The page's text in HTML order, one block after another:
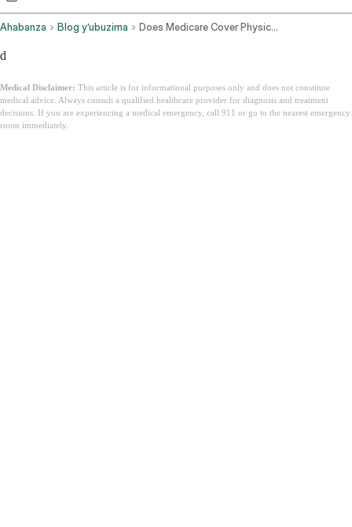
Ahabanza Blog y’ubuzima Does Medicare Cover Physical Therapy
d
Medical Disclaimer: This article is for informational purposes only and does not constitute
medical advice. Always consult a qualified healthcare provider for diagnosis and treatment
decisions. If you are experiencing a medical emergency, call 911 or go to the nearest emergency
room immediately.